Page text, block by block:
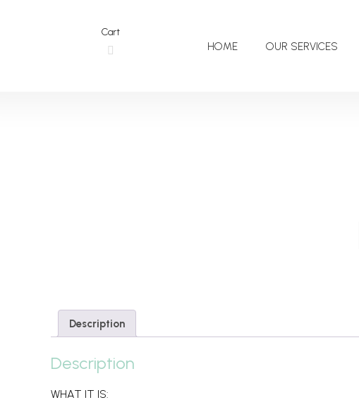
Cart
HOME OUR SERVICES
Description
Description
WHAT IT IS: